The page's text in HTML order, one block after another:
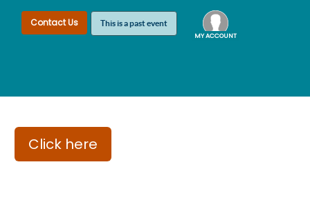
Contact Us This is a past event
MY ACCOUNT
Click here